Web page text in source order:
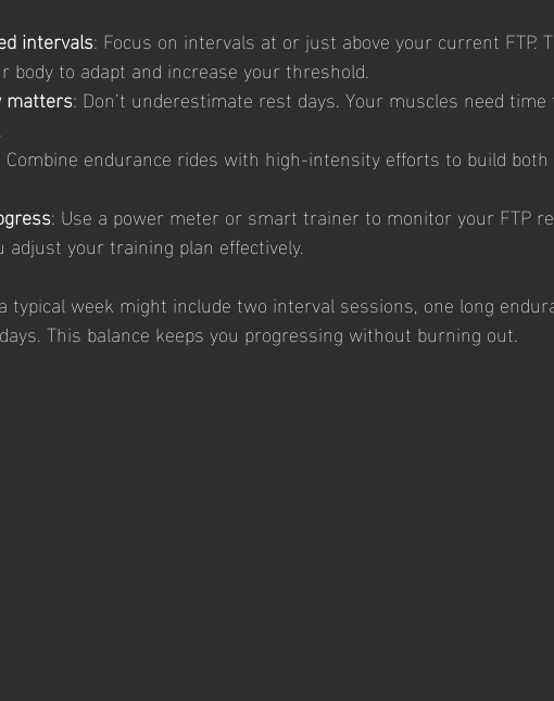
intervals: Focus on intervals at or just above your current FTP.
body to adapt and increase your threshold.
matters: Don’t underestimate rest days. Your muscles need
Combine endurance rides with high-intensity efforts to build
: Use a power meter or smart trainer to monitor your FTP
adjust your training plan effectively.
typical week might include two interval sessions, one long
This balance keeps you progressing without burning out.